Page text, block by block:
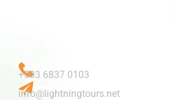
Let's Talk
+503 6837 0103
email us
info@lightningtours.net